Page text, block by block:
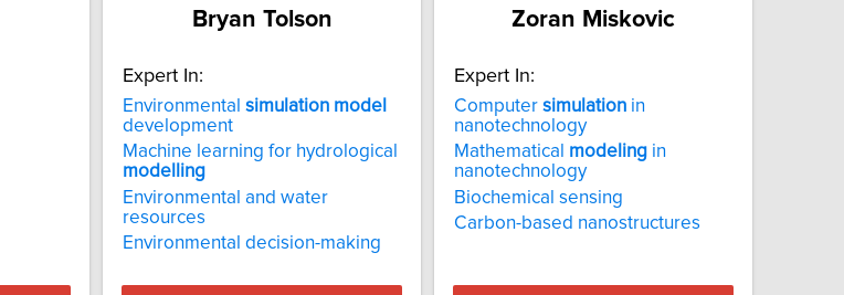
Bryan Tolson
Expert In:
Environmental simulation model
development
Machine learning for hydrological
modelling
Environmental and water
resources
Environmental decision-making
Zoran Miskovic
Expert In:
Computer simulation in
nanotechnology
Mathematical modeling in
nanotechnology
Biochemical sensing
Carbon-based nanostructures